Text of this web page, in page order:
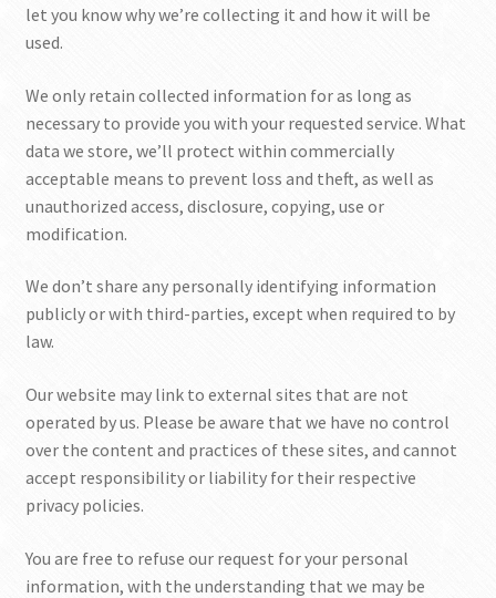
let you know why we’re collecting it and how it will be
used.
We only retain collected information for as long as
necessary to provide you with your requested service. What
data we store, we’ll protect within commercially
acceptable means to prevent loss and theft, as well as
unauthorized access, disclosure, copying, use or
modification.
We don’t share any personally identifying information
publicly or with third-parties, except when required to by
law.
Our website may link to external sites that are not
operated by us. Please be aware that we have no control
over the content and practices of these sites, and cannot
accept responsibility or liability for their respective
privacy policies.
You are free to refuse our request for your personal
information, with the understanding that we may be